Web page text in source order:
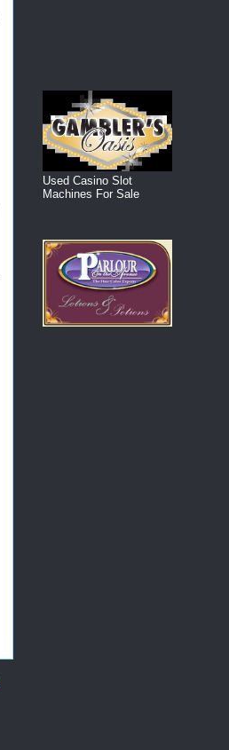
Used Casino Slot
Machines For Sale